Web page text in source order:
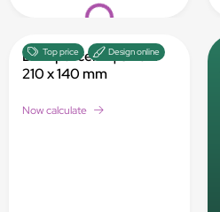
Loading...
Top price Design online
DHL parcel M | 340 x
210 x 140 mm
Now calculate